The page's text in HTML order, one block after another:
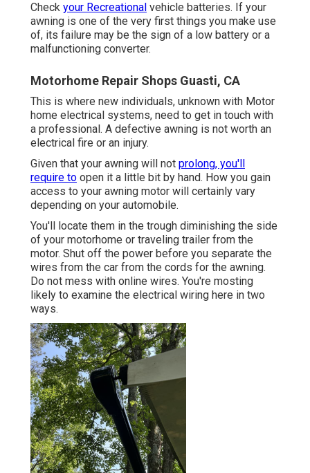
Check your Recreational vehicle batteries. If your
awning is one of the very first things you make use
of, its failure may be the sign of a low battery or a
malfunctioning converter.
Motorhome Repair Shops Guasti, CA
This is where new individuals, unknown with Motor
home electrical systems, need to get in touch with
a professional. A defective awning is not worth an
electrical fire or an injury.
Given that your awning will not prolong, you'll
require to open it a little bit by hand. How you gain
access to your awning motor will certainly vary
depending on your automobile.
You'll locate them in the trough diminishing the side
of your motorhome or traveling trailer from the
motor. Shut off the power before you separate the
wires from the car from the cords for the awning.
Do not mess with online wires. You're mosting
likely to examine the electrical wiring here in two
ways.